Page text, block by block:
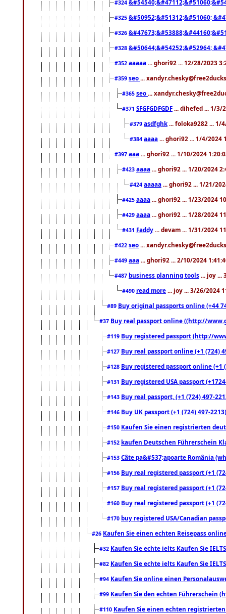
#324
#325 &#50952;&#51312;&#51060;
#326
#328 &#50644;&#54252;&#52964;
#352 aaaaa ... ghori92 ... 12/28/2023
#359 seo ...
#365 seo ...
#371 SFGFGDFGDF ... dihefed ... 1/3/
#379 asdfghk ... foloka9282 ... 1/
#384 aaaa ... ghori92 ... 1/4/2024
#397 aaa ... ghori92 ... 1/10/2024
#423 aaaa ... ghori92 ... 1/20/2024
#424 aaaaa ... ghori92 ... 1/21/
#425 aaaa ... ghori92 ... 1/23/2024
#429 aaaa ... ghori92 ... 1/28/2024
#431 Faddy ... devam ... 1/31/2024
#422 seo ...
#449 aaa ... ghori92 ... 2/10/2024
#487 business planning tools ... joy ...
#490 read more ... joy ... 3/26/2024
#89 Buy original passports online (+44
#37 Buy real passport online ((http://
#119 Buy registered passport (http://
#127 Buy real passport online (+1 (724)
#128 Buy registered passport online
#131 Buy registered USA passport
#143 Buy real passport, (+1 (724) 497-
#146 Buy UK passport (+1 (724) 497-
#150 Kaufen Sie einen registrierten
#152 kaufen Deutschen Führerschein
#153 Câte pa&#537;apoarte România
#156 Buy real registered passport (+1
#157 Buy real registered passport (+1
#160 Buy real registered passport (+1
#170 buy registered USA/Canadian
#26 Kaufen Sie einen echten Reisepass
#32 Kaufen Sie echte ielts Kaufen Sie
#82 Kaufen Sie echte ielts Kaufen Sie
#94 Kaufen Sie online einen
#99 Kaufen Sie den echten Führerschein
#110 Kaufen Sie einen echten